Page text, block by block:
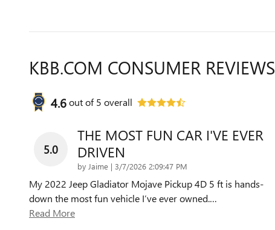
KBB.COM CONSUMER REVIEWS
4.6out of5 overall
5.0
THE MOST FUN CAR I'VE EVER
DRIVEN
by Jaime | on
3/7/2026 2:09:47 PM
My 2022 Jeep Gladiator Mojave Pickup 4D 5 ft is hands-
down the most fun vehicle I’ve ever owned.…
Read More